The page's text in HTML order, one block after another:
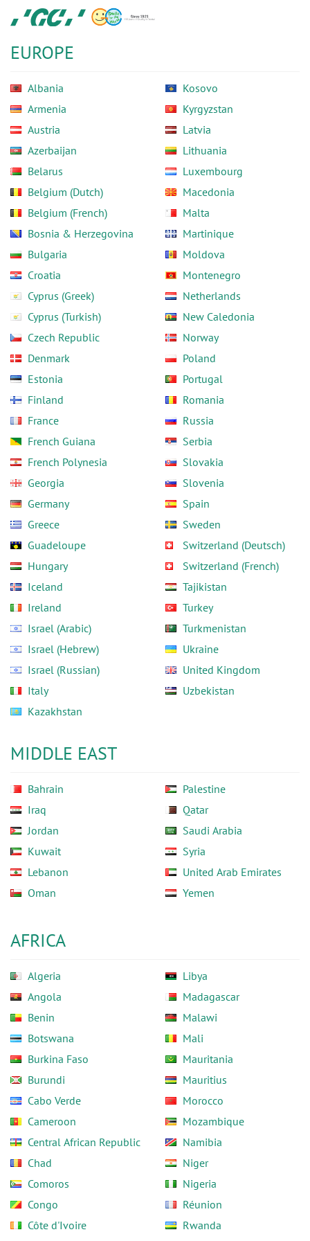
main
content
GC
Europe
EUROPE
Albania
Armenia
Austria
Azerbaijan
Belarus
Belgium (Dutch)
Belgium (French)
Bosnia & Herzegovina
Bulgaria
Croatia
Cyprus (Greek)
Cyprus (Turkish)
Czech Republic
Denmark
Estonia
Finland
France
French Guiana
French Polynesia
Georgia
Germany
Greece
Guadeloupe
Hungary
Iceland
Ireland
Israel (Arabic)
Israel (Hebrew)
Israel (Russian)
Italy
Kazakhstan
Kosovo
Kyrgyzstan
Latvia
Lithuania
Luxembourg
Macedonia
Malta
Martinique
Moldova
Montenegro
Netherlands
New Caledonia
Norway
Poland
Portugal
Romania
Russia
Serbia
Slovakia
Slovenia
Spain
Sweden
Switzerland (Deutsch)
Switzerland (French)
Tajikistan
Turkey
Turkmenistan
Ukraine
United Kingdom
Uzbekistan
MIDDLE EAST
Bahrain
Iraq
Jordan
Kuwait
Lebanon
Oman
Palestine
Qatar
Saudi Arabia
Syria
United Arab Emirates
Yemen
AFRICA
Algeria
Angola
Benin
Botswana
Burkina Faso
Burundi
Cabo Verde
Cameroon
Central African Republic
Chad
Comoros
Congo
Côte d'Ivoire
Libya
Madagascar
Malawi
Mali
Mauritania
Mauritius
Morocco
Mozambique
Namibia
Niger
Nigeria
Réunion
Rwanda